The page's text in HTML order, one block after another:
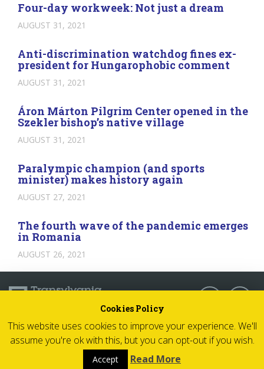
Four-day workweek: Not just a dream
AUGUST 31, 2021
Anti-discrimination watchdog fines ex-
president for Hungarophobic comment
AUGUST 31, 2021
Áron Márton Pilgrim Center opened in the
Szekler bishop’s native village
AUGUST 31, 2021
Paralympic champion (and sports
minister) makes history again
AUGUST 27, 2021
The fourth wave of the pandemic emerges
in Romania
AUGUST 26, 2021
© 2026 Transylvania Now - All rights reserved
Impressum
Cookies Policy
This website uses cookies to improve your experience. We'll
assume you're ok with this, but you can opt-out if you wish.
Accept Read More